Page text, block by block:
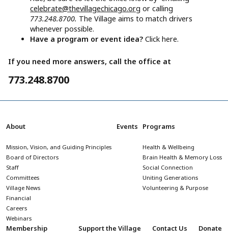
celebrate@thevillagechicago.org or calling
773.248.8700. The Village aims to match drivers
whenever possible.
Have a program or event idea?Click here.
If you need more answers, call the office at
773.248.8700
About
Mission, Vision, and Guiding Principles
Board of Directors
Staff
Committees
Village News
Financial
Careers
Webinars
Events Programs
Health & Wellbeing
Brain Health & Memory Loss
Social Connection
Uniting Generations
Volunteering & Purpose
Membership Support the Village Contact Us Donate